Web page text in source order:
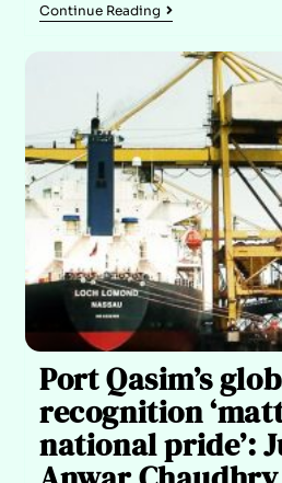
Continue Reading
Port Qasim’s
recognition
national pride’: